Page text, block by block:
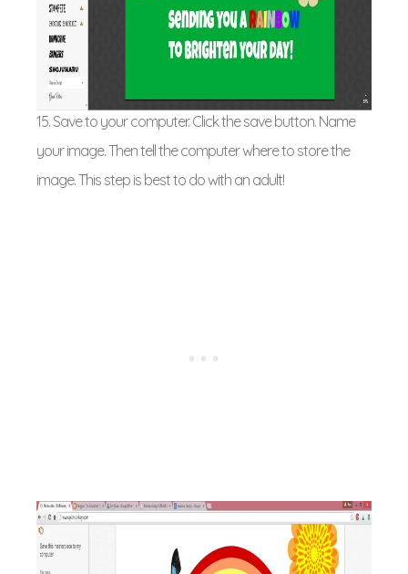
15. Save to your computer. Click the save button. Name
your image. Then tell the computer where to store the
image. This step is best to do with an adult!